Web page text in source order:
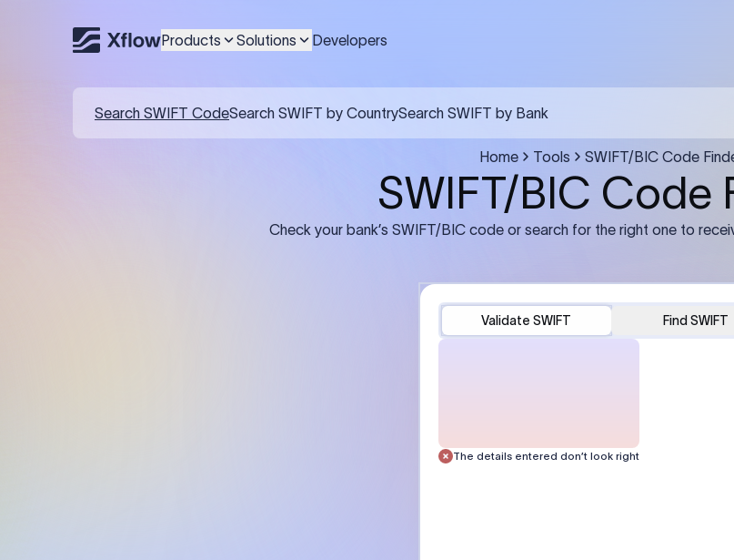
Products Solutions Developers
Search SWIFT CodeSearch SWIFT by CountrySearch SWIFT by Bank
Home Tools SWIFT/BIC Code
SWIFT/BIC Code
Check your bank’s SWIFT/BIC code or search for the right one to
Validate SWIFT Find SWIFT
The details entered don’t look right